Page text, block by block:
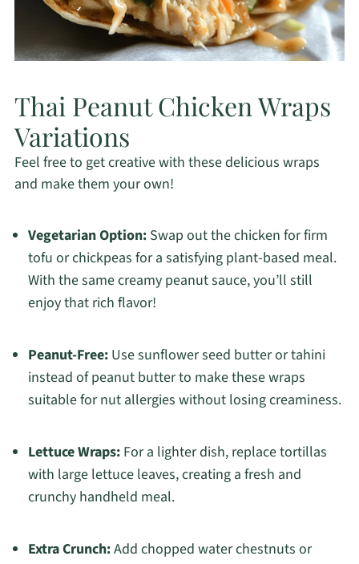
Thai Peanut Chicken Wraps
Variations
Feel free to get creative with these delicious wraps
and make them your own!
Vegetarian Option:Swap out the chicken for firm
tofu or chickpeas for a satisfying plant-based meal.
With the same creamy peanut sauce, you’ll still
enjoy that rich flavor!
Peanut-Free:Use sunflower seed butter or tahini
instead of peanut butter to make these wraps
suitable for nut allergies without losing creaminess.
Lettuce Wraps:For a lighter dish, replace tortillas
with large lettuce leaves, creating a fresh and
crunchy handheld meal.
Extra Crunch:Add chopped water chestnuts or